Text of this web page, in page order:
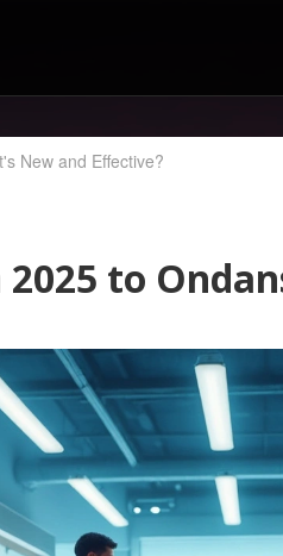
New and Effective?
to